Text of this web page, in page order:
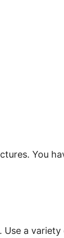
You
Use a